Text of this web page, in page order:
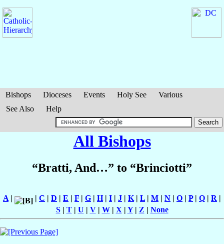
Bishops Dioceses Events Holy See
Various
See Also
Help
All Bishops
“Bratti, And…” to “Brinciotti”
A | | C | D | E | F | G | H| I | J | K | L | M | N | O | P| Q | R |
S| T| U | V| W| X | Y| Z | None